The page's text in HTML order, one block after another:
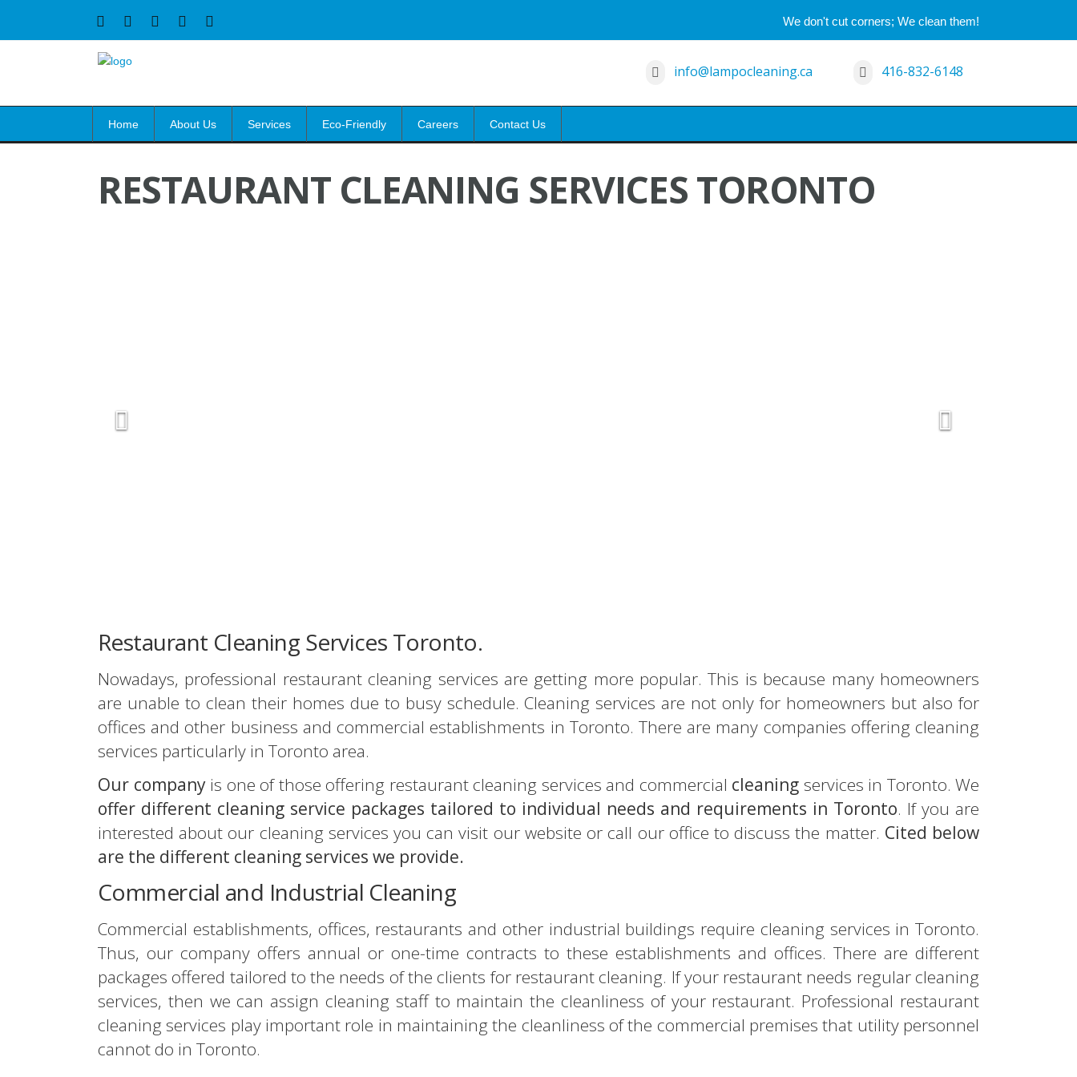
We don't cut corners; We clean them!
info@lampocleaning.ca 416-832-6148
Home About Us Services Eco-Friendly Careers Contact Us
RESTAURANT CLEANING SERVICES TORONTO
Restaurant Cleaning Services Toronto.
Nowadays, professional restaurant cleaning services are getting more popular. This is because many homeowners
are unable to clean their homes due to busy schedule. Cleaning services are not only for homeowners but also for
offices and other business and commercial establishments in Toronto. There are many companies offering cleaning
services particularly in Toronto area.
Our companyis one of those offering restaurant cleaning services and commercial cleaning services in Toronto. We
offer different cleaning service packages tailored to individual needs and requirements in Toronto. If you are
interested about our cleaning services you can visit our website or call our office to discuss the matter. Cited below
are the different cleaning services we provide.
Commercial and Industrial Cleaning
Commercial establishments, offices, restaurants and other industrial buildings require cleaning services in Toronto.
Thus, our company offers annual or one-time contracts to these establishments and offices. There are different
packages offered tailored to the needs of the clients for restaurant cleaning. If your restaurant needs regular cleaning
services, then we can assign cleaning staff to maintain the cleanliness of your restaurant. Professional restaurant
cleaning services play important role in maintaining the cleanliness of the commercial premises that utility personnel
cannot do in Toronto.